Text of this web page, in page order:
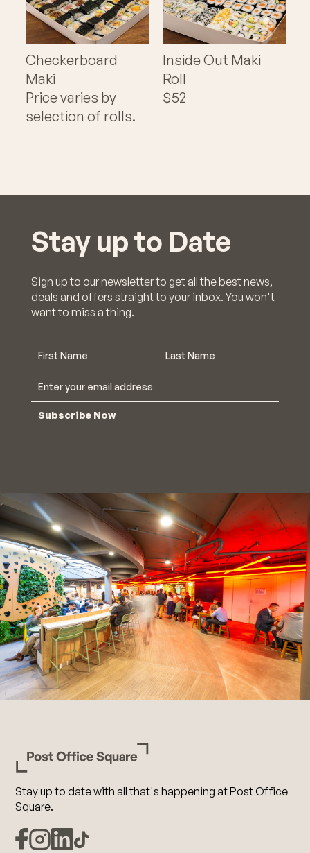
We're still open
& trading!
Click Here
×
Checkerboard
Maki
Price varies by
selection of rolls.
Inside Out Maki
Roll
$52
Stay up to Date
Sign up to our newsletter to get all the best news,
deals and offers straight to your inbox. You won't
want to miss a thing.
Subscribe Now
Stay up to date with all that's happening at Post Office
Square.